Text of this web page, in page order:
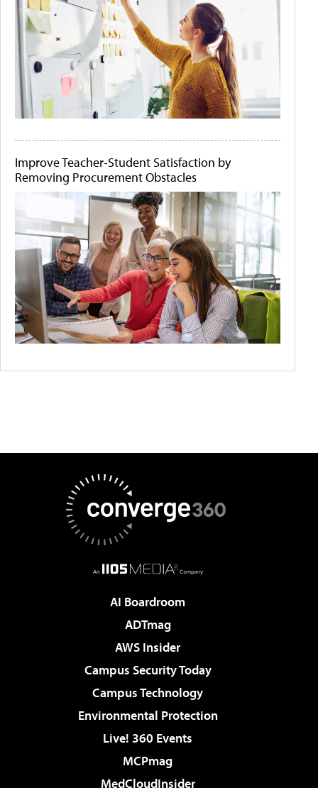
Improve Teacher-Student Satisfaction by
Removing Procurement Obstacles
AI Boardroom
ADTmag
AWS Insider
Campus Security Today
Campus Technology
Environmental Protection
Live! 360 Events
MCPmag
MedCloudInsider